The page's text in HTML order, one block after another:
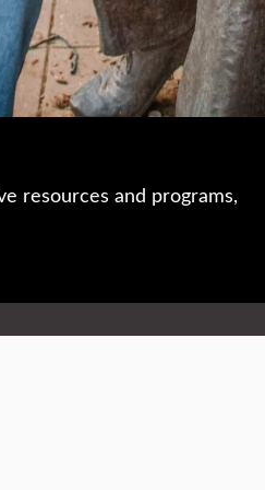
resources and programs,